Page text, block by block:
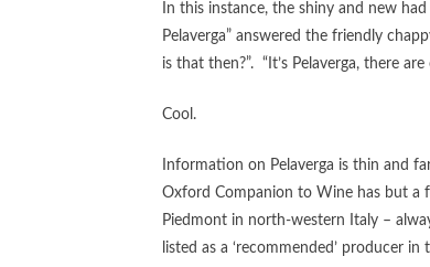
In this instance, the shiny and new
Pelaverga” answered the friendly
is that then?”. “It’s Pelaverga, there
Cool.
Information on Pelaverga is thin and
Oxford Companion to Wine has but a
Piedmont in north-western Italy –
listed as a ‘recommended’ producer